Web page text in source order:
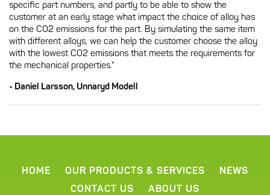
specific part numbers, and partly to be able to show the
customer at an early stage what impact the choice of alloy has
on the CO2 emissions for the part. By simulating the same item
with different alloys, we can help the customer choose the alloy
with the lowest CO2 emissions that meets the requirements for
the mechanical properties."
- Daniel Larsson, Unnaryd Modell
HOME OUR PRODUCTS & SERVICES
NEWS
CONTACT US
ABOUT US